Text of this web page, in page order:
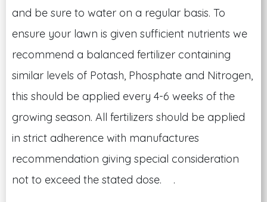
and be sure to water on a regular basis. To
ensure your lawn is given sufficient nutrients we
recommend a balanced fertilizer containing
similar levels of Potash, Phosphate and Nitrogen,
this should be applied every 4-6 weeks of the
growing season. All fertilizers should be applied
in strict adherence with manufactures
recommendation giving special consideration
not to exceed the stated dose. .